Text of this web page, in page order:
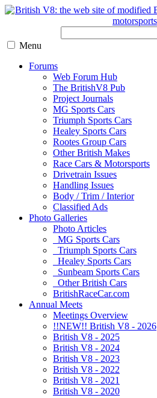
Menu
Forums
Web Forum Hub
The BritishV8 Pub
Project Journals
MG Sports Cars
Triumph Sports Cars
Healey Sports Cars
Rootes Group Cars
Other British Makes
Race Cars & Motorsports
Drivetrain Issues
Handling Issues
Body / Trim / Interior
Classified Ads
Photo Galleries
Photo Articles
MG Sports Cars
Triumph Sports Cars
Healey Sports Cars
Sunbeam Sports Cars
Other British Cars
BritishRaceCar.com
Annual Meets
Meetings Overview
!!NEW!! British V8 - 2026
British V8 - 2025
British V8 - 2024
British V8 - 2023
British V8 - 2022
British V8 - 2021
British V8 - 2020